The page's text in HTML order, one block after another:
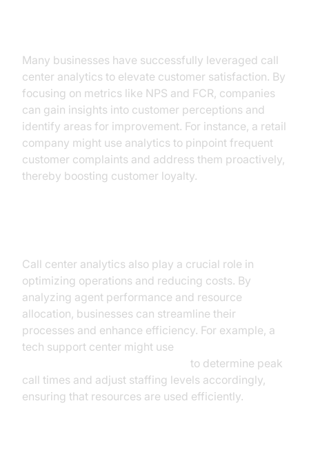
Many businesses have successfully leveraged call
center analytics to elevate customer satisfaction. By
focusing on metrics like NPS and FCR, companies
can gain insights into customer perceptions and
identify areas for improvement. For instance, a retail
company might use analytics to pinpoint frequent
customer complaints and address them proactively,
thereby boosting customer loyalty.
Call center analytics also play a crucial role in
optimizing operations and reducing costs. By
analyzing agent performance and resource
allocation, businesses can streamline their
processes and enhance efficiency. For example, a
tech support center might use
to determine peak
call times and adjust staffing levels accordingly,
ensuring that resources are used efficiently.